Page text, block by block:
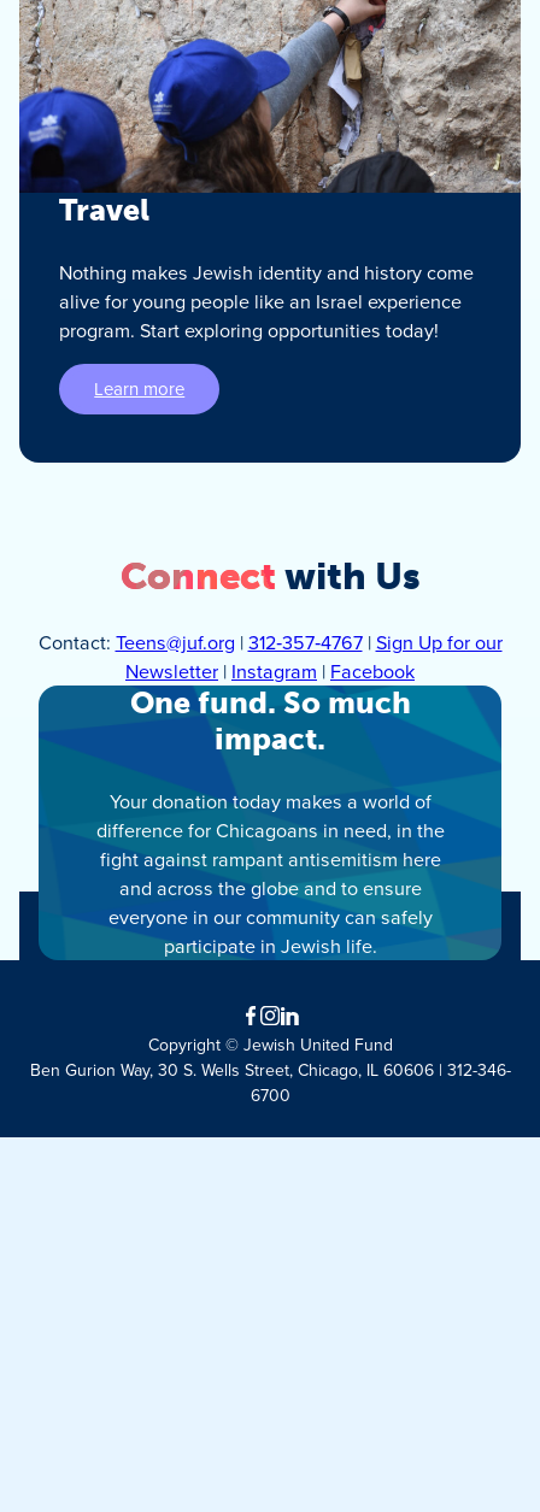
Travel
Nothing makes Jewish identity and history come
alive for young people like an Israel experience
program. Start exploring opportunities today!
Learn more
Connect with Us
Contact: Teens@juf.org |312‑357‑4767|Sign Up for our
Newsletter | Instagram | Facebook
One fund. So much
impact.
Your donation today makes a world of
difference for Chicagoans in need, in the
fight against rampant antisemitism here
and across the globe and to ensure
everyone in our community can safely
participate in Jewish life.
Facebook
Instagram
LinkedIn
Copyright © Jewish United Fund
Ben Gurion Way, 30 S. Wells Street, Chicago, IL 60606 | 312-346-
6700